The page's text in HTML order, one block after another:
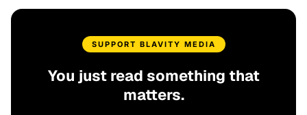
SUPPORT BLAVITY MEDIA
You just read something that
matters.